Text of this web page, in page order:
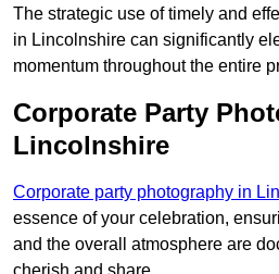
The strategic use of timely and
in Lincolnshire can significantly
momentum throughout the entire
Corporate Party
Lincolnshire
Corporate party photography in
essence of your celebration,
and the overall atmosphere are